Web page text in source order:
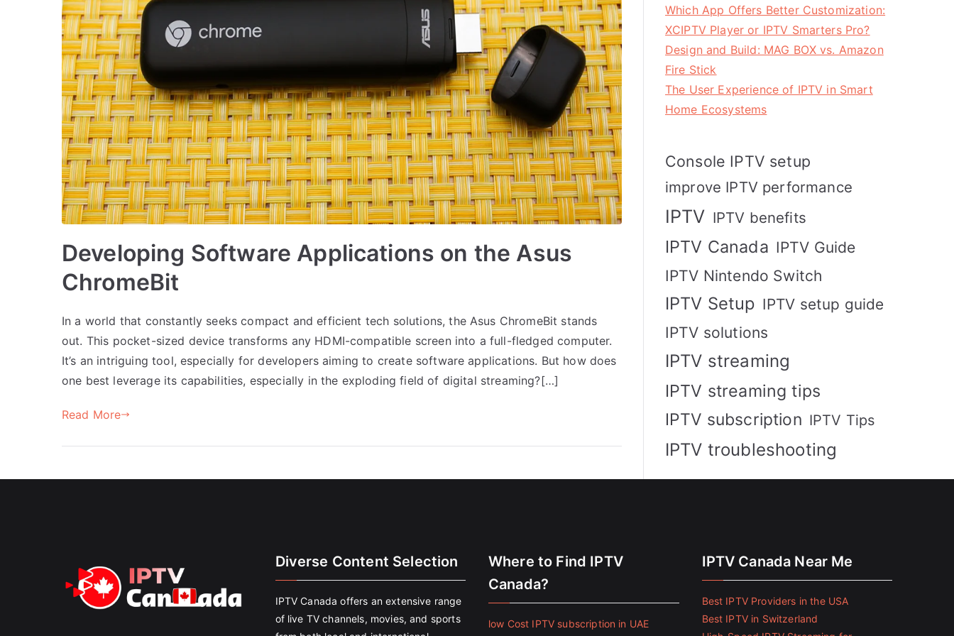
Developing Software Applications on the Asus
ChromeBit
In a world that constantly seeks compact and efficient tech solutions, the Asus ChromeBit stands
out. This pocket-sized device transforms any HDMI-compatible screen into a full-fledged computer.
It’s an intriguing tool, especially for developers aiming to create software applications. But how does
one best leverage its capabilities, especially in the exploding field of digital streaming?[…]
Read More
Which App Offers Better Customization:
XCIPTV Player or IPTV Smarters Pro?
Design and Build: MAG BOX vs. Amazon
Fire Stick
The User Experience of IPTV in Smart
Home Ecosystems
Console IPTV setup
improve IPTV performance
IPTV IPTV benefits
IPTV Canada IPTV Guide
IPTV Nintendo Switch
IPTV Setup IPTV setup guide
IPTV solutions
IPTV streaming
IPTV streaming tips
IPTV subscription IPTV Tips
IPTV troubleshooting
Diverse Content Selection
IPTV Canada offers an extensive range
of live TV channels, movies, and sports
Where to Find IPTV
Canada?
low Cost IPTV subscription in UAE
IPTV Canada Near Me
Best IPTV Providers in the USA
Best IPTV in Switzerland